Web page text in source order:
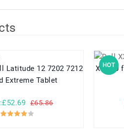
Extreme Tablet
£65.86
HOT
X3PH0 for Dell Chromebook 13 7310